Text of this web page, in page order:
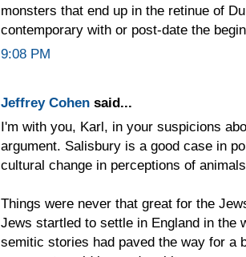
monsters that end up in the retinue of
contemporary with or post-date the
9:08 PM
Jeffrey Cohen said...
I'm with you, Karl, in your suspicions
argument. Salisbury is a good case in
cultural change in perceptions of
Things were never that great for the
Jews startled to settle in England in the
semitic stories had paved the way for a